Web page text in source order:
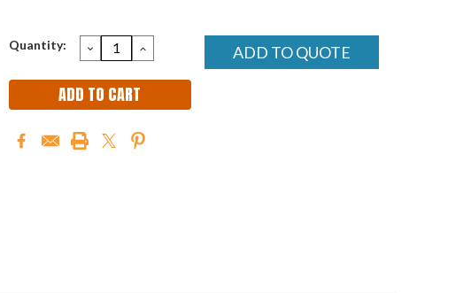
Quantity: DECREASE
QUANTITY:
INCREASE
QUANTITY: ADD TO QUOTE